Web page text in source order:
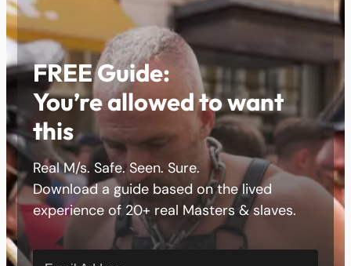
FREE Guide:
You’re allowed to want
this
Real M/s. Safe. Seen. Sure.
Download a guide based on the lived
experience of 20+ real Masters & slaves.